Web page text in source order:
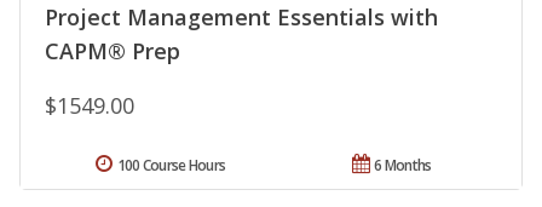
Project Management Essentials with
CAPM® Prep
$1549.00
6 Months
100 Course Hours